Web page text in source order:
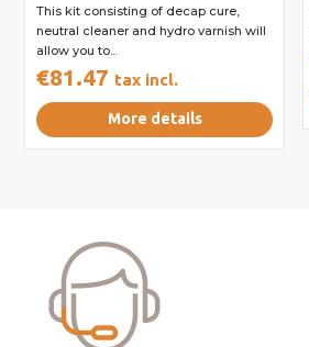
This kit consisting of decap cure,
neutral cleaner and hydro varnish will
allow you to...
€81.47 tax incl.
More details